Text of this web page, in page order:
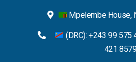
Mpelembe House,
(DRC): +243 99
421